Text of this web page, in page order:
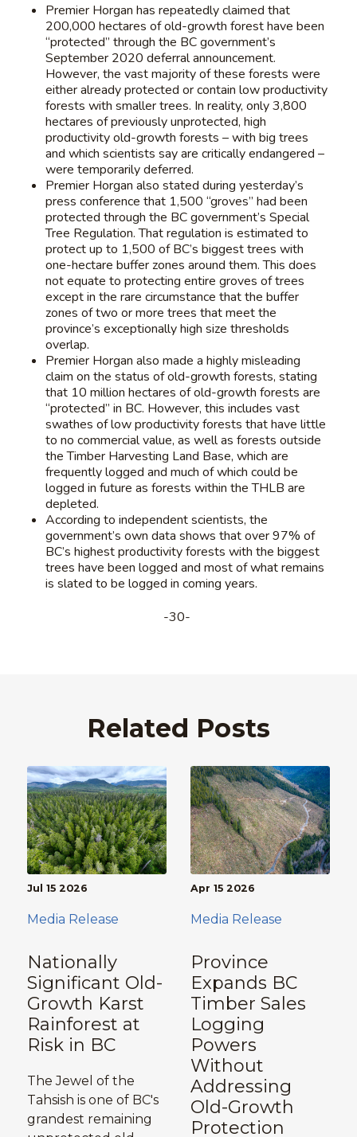
Premier Horgan has repeatedly claimed that
200,000 hectares of old-growth forest have been
“protected” through the BC government’s
September 2020 deferral announcement.
However, the vast majority of these forests were
either already protected or contain low productivity
forests with smaller trees. In reality, only 3,800
hectares of previously unprotected, high
productivity old-growth forests – with big trees
and which scientists say are critically endangered –
were temporarily deferred.
Premier Horgan also stated during yesterday’s
press conference that 1,500 “groves” had been
protected through the BC government’s Special
Tree Regulation. That regulation is estimated to
protect up to 1,500 of BC’s biggest trees with
one-hectare buffer zones around them. This does
not equate to protecting entire groves of trees
except in the rare circumstance that the buffer
zones of two or more trees that meet the
province’s exceptionally high size thresholds
overlap.
Premier Horgan also made a highly misleading
claim on the status of old-growth forests, stating
that 10 million hectares of old-growth forests are
“protected” in BC. However, this includes vast
swathes of low productivity forests that have little
to no commercial value, as well as forests outside
the Timber Harvesting Land Base, which are
frequently logged and much of which could be
logged in future as forests within the THLB are
depleted.
According to independent scientists, the
government’s own data shows that over 97% of
BC’s highest productivity forests with the biggest
trees have been logged and most of what remains
is slated to be logged in coming years.
-30-
Related Posts
Nationally
Significant Old-
Growth Karst
Rainforest at
Risk in BC
Jul 15 2026
The Jewel of the
Tahsish is one of BC's
grandest remaining
Media Release
Province
Expands BC
Timber Sales
Logging
Powers
Without
Addressing
Old-Growth
Protection
Apr 15 2026
Media Release